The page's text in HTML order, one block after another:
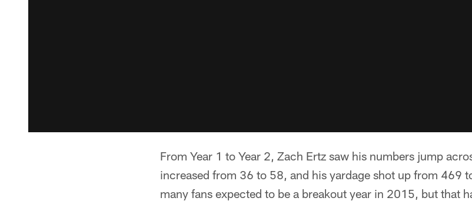
From Year 1 to Year 2, Zach Ertz saw his numbers jump
increased from 36 to 58, and his yardage shot up from 469
many fans expected to be a breakout year in 2015, but that